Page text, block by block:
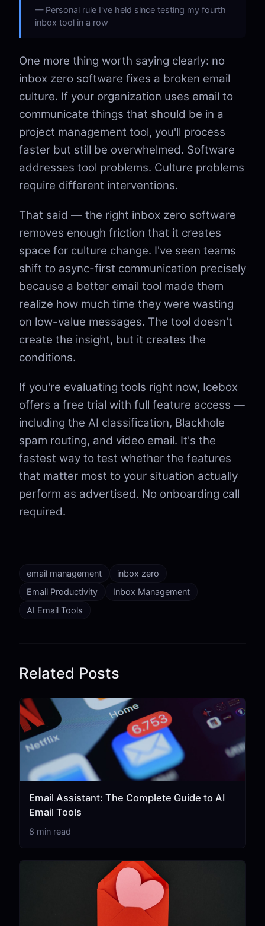
Personal rule I've held since testing my fourth
inbox tool in a row
One more thing worth saying clearly: no
inbox zero software fixes a broken email
culture. If your organization uses email to
communicate things that should be in a
project management tool, you'll process
faster but still be overwhelmed. Software
addresses tool problems. Culture problems
require different interventions.
That said — the right inbox zero software
removes enough friction that it creates
space for culture change. I've seen teams
shift to async-first communication precisely
because a better email tool made them
realize how much time they were wasting
on low-value messages. The tool doesn't
create the insight, but it creates the
conditions.
If you're evaluating tools right now, Icebox
offers a free trial with full feature access —
including the AI classification, Blackhole
spam routing, and video email. It's the
fastest way to test whether the features
that matter most to your situation actually
perform as advertised. No onboarding call
required.
email management
inbox zero
Email Productivity
Inbox Management
AI Email Tools
Related Posts
Email Assistant: The Complete Guide to AI
Email Tools
8 min read